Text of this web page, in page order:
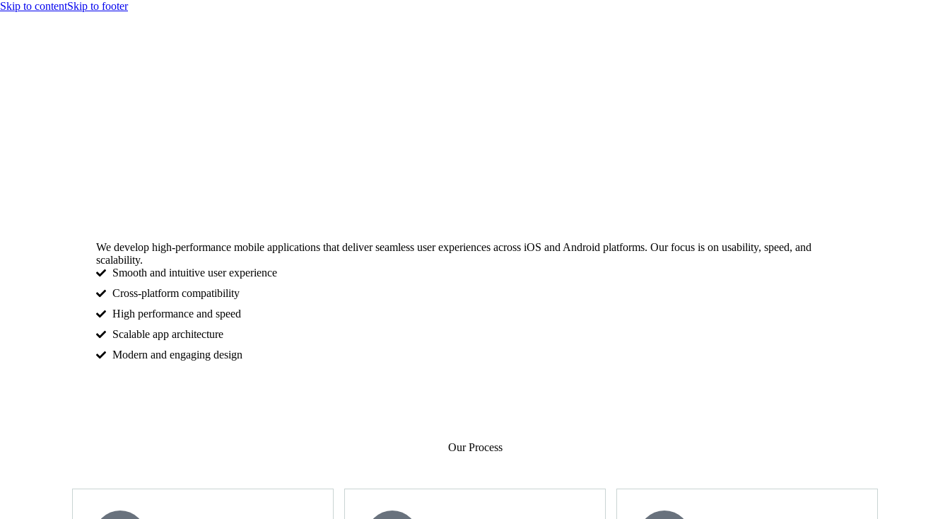
Skip to contentSkip to footer
We develop high-performance mobile applications that deliver seamless user experiences across iOS and Android platforms. Our focus is on usability, speed, and
scalability.
Smooth and intuitive user experience
Cross-platform compatibility
High performance and speed
Scalable app architecture
Modern and engaging design
Our Process